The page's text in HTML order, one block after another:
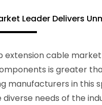
Leader Delivers
extension cable
is greater
manufacturers in this
needs of the